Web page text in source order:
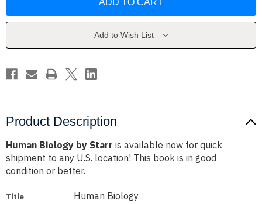
Add to Wish List
Product Description
Human Biology by Starr is available now for quick
shipment to any U.S. location! This book is in good
condition or better.
Title Human Biology